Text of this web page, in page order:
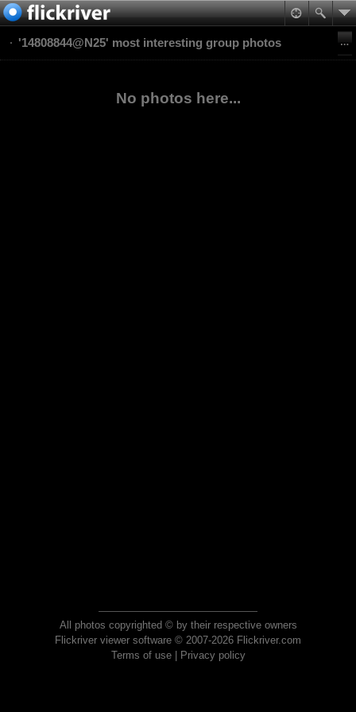
'14808844@N25' most interesting group photos
No photos here...
All photos copyrighted © by their respective owners
Flickriver viewer software © 2007-2026 Flickriver.com
Terms of use| Privacy policy